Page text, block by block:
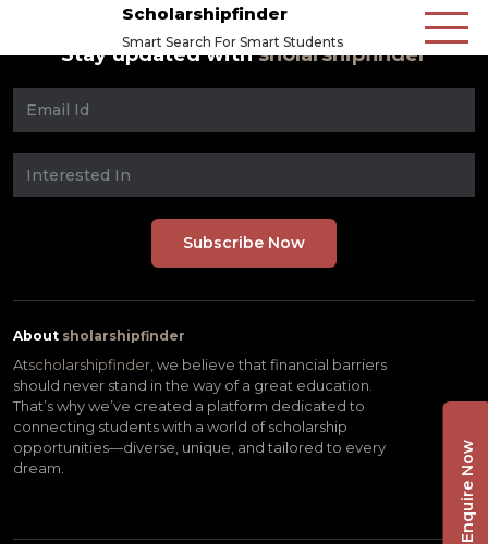
Scholarshipfinder
Smart Search For Smart Students
Stay updated withsholarshipfinder
About sholarshipfinder
Atscholarshipfinder, we believe that financial barriers
should never stand in the way of a great education.
That’s why we’ve created a platform dedicated to
connecting students with a world of scholarship
opportunities—diverse, unique, and tailored to every
dream.
Enquire Now